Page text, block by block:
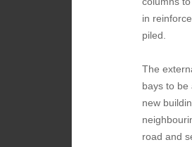
in
piled.
The
bays to be
new
road and